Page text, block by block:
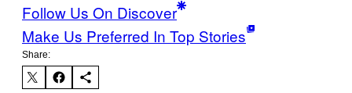
Follow Us On Discover
Make Us Preferred In Top Stories
Share: